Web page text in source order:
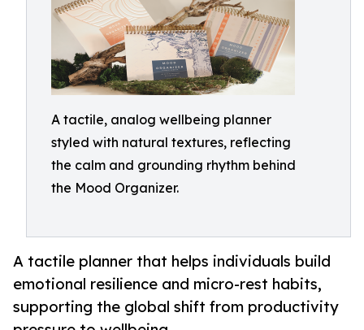
A tactile, analog wellbeing planner
styled with natural textures, reflecting
the calm and grounding rhythm behind
the Mood Organizer.
A tactile planner that helps individuals build
emotional resilience and micro-rest habits,
supporting the global shift from productivity